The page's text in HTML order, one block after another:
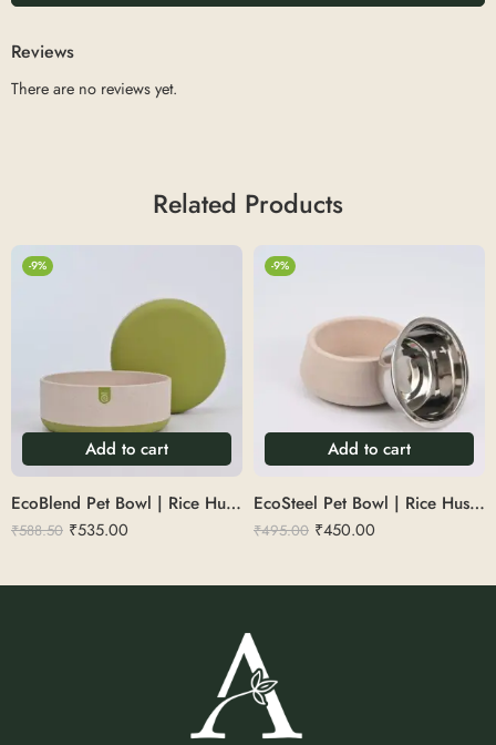
Reviews
There are no reviews yet.
Related Products
-9%
Add to cart
EcoBlend Pet Bowl | Rice Husk 1.35L
₹588.50 ₹535.00
-9%
Add to cart
EcoSteel Pet Bowl | Rice Husk 450ml
₹495.00 ₹450.00